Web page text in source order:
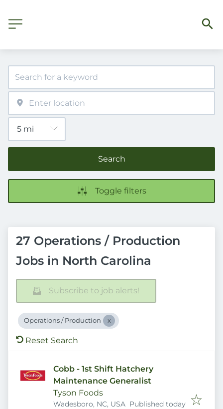
Search
Toggle filters
27 Operations / Production
Jobs in North Carolina
Subscribe to job alerts!
Operations / Production
Reset Search
Cobb - 1st Shift Hatchery
Maintenance Generalist
Tyson Foods
Wadesboro, NC, USA Published
Published today